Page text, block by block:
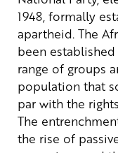
1948, formally
apartheid. The
been
range of groups
population that
par with the
The
the rise of